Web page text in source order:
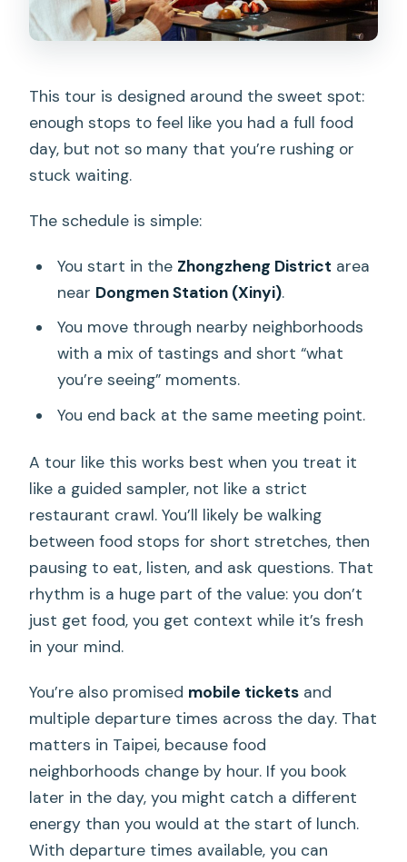
This tour is designed around the sweet spot:
enough stops to feel like you had a full food
day, but not so many that you’re rushing or
stuck waiting.
The schedule is simple:
You start in the Zhongzheng District area
near Dongmen Station (Xinyi).
You move through nearby neighborhoods
with a mix of tastings and short “what
you’re seeing” moments.
You end back at the same meeting point.
A tour like this works best when you treat it
like a guided sampler, not like a strict
restaurant crawl. You’ll likely be walking
between food stops for short stretches, then
pausing to eat, listen, and ask questions. That
rhythm is a huge part of the value: you don’t
just get food, you get context while it’s fresh
in your mind.
You’re also promised mobile tickets and
multiple departure times across the day. That
matters in Taipei, because food
neighborhoods change by hour. If you book
later in the day, you might catch a different
energy than you would at the start of lunch.
With departure times available, you can